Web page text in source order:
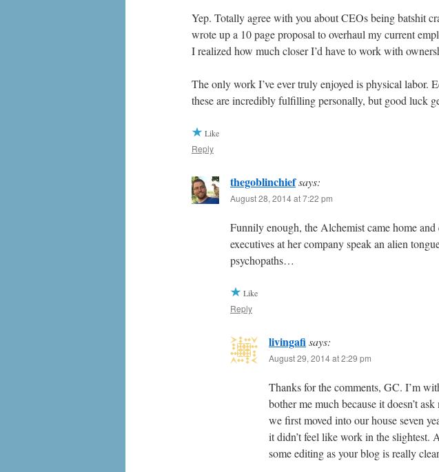
Yep. Totally agree with you about CEOs being batshit
wrote up a 10 page proposal to overhaul my current
I realized how much closer I’d have to work with
The only work I’ve ever truly enjoyed is physical labor.
these are incredibly fulfilling personally, but good luck
Like
Reply
thegoblinchiefsays:
August 28, 2014 at 7:22 pm
Funnily enough, the Alchemist came home
executives at her company speak an alien
psychopaths…
Like
Reply
livingafisays:
August 29, 2014 at 2:29 pm
Thanks for the comments, GC. I’m
bother me much because it doesn’t
we first moved into our house seven
it didn’t feel like work in the slightest.
some editing as your blog is really